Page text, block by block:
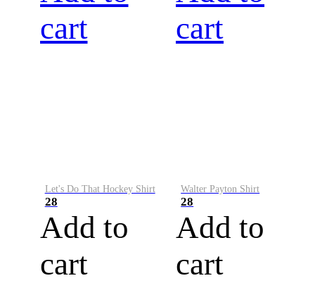
cart
Let's Do That Hockey Shirt
28
Add to
cart
cart
Walter Payton Shirt
28
Add to
cart